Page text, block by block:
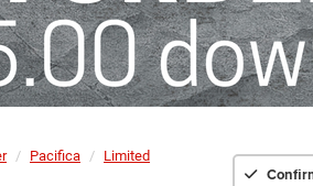
Pacifica Limited